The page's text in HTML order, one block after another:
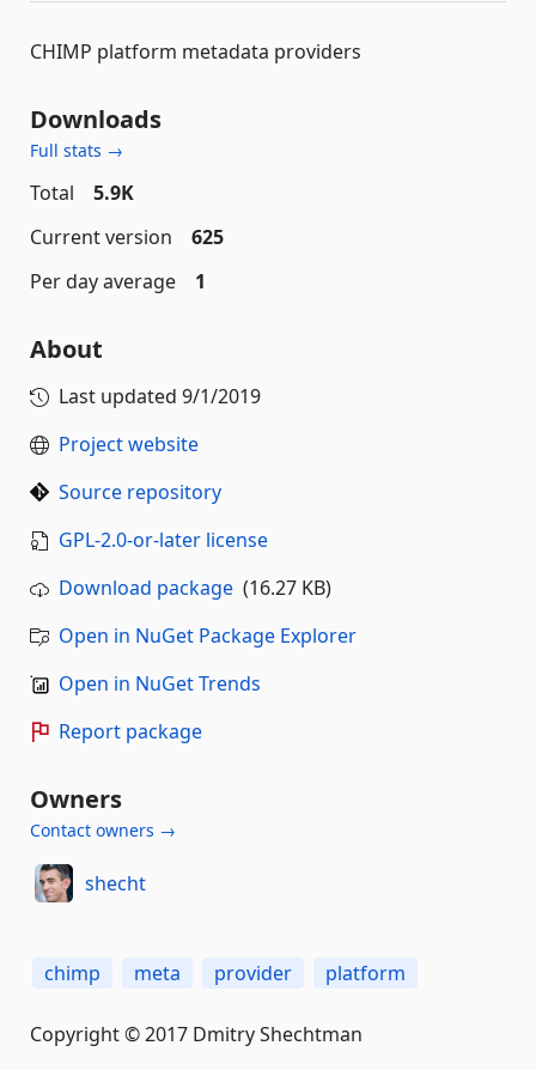
CHIMP platform metadata providers
Downloads
Full stats →
Total
5.9K
Current version
625
Per day average
1
About
Last updated 9/1/2019
Project website
Source repository
GPL-2.0-or-later license
Download package (16.27 KB)
Open in NuGet Package Explorer
Open in NuGet Trends
Report package
Owners
Contact owners →
shecht
chimp meta provider platform
Copyright © 2017 Dmitry Shechtman